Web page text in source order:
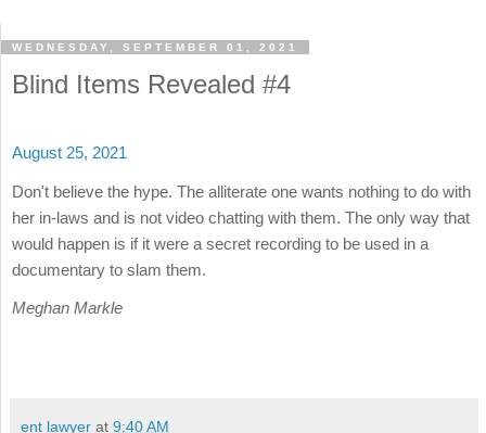
WEDNESDAY, SEPTEMBER 01, 2021
Blind Items Revealed #4
August 25, 2021
Don't believe the hype. The alliterate one wants nothing to do with
her in-laws and is not video chatting with them. The only way that
would happen is if it were a secret recording to be used in a
documentary to slam them.
Meghan Markle
ent lawyer at 9:40 AM